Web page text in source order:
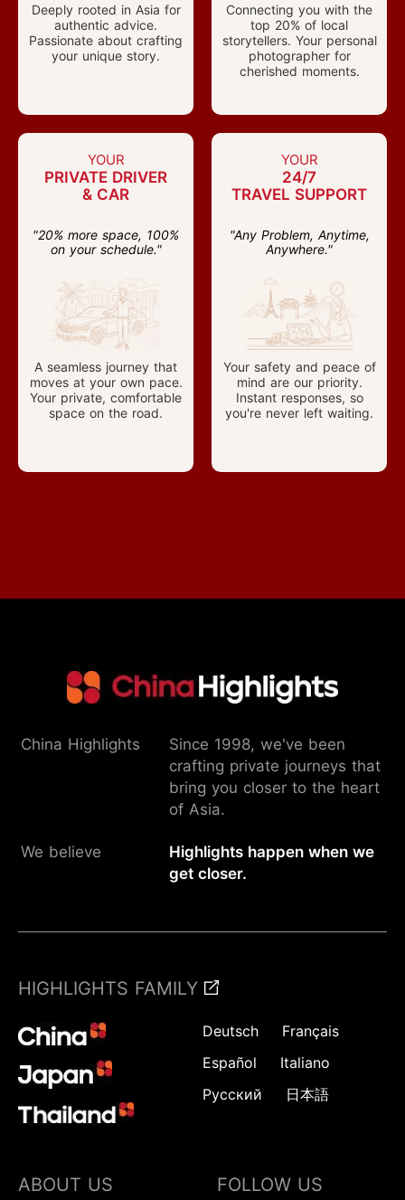
Deeply rooted in Asia for
authentic advice.
Passionate about crafting
your unique story.
Connecting you with the
top 20% of local
storytellers. Your personal
photographer for
cherished moments.
YOUR
PRIVATE DRIVER
& CAR
"20% more space, 100%
on your schedule."
A seamless journey that
moves at your own pace.
Your private, comfortable
space on the road.
YOUR
24/7
TRAVEL SUPPORT
"Any Problem, Anytime,
Anywhere."
Your safety and peace of
mind are our priority.
Instant responses, so
you're never left waiting.
China Highlights
Since 1998, we've been
crafting private journeys that
bring you closer to the heart
of Asia.
We believe
Highlights happen when we
get closer.
HIGHLIGHTS FAMILY
Deutsch
Français
Español
Italiano
Русский
日本語
ABOUT US FOLLOW US